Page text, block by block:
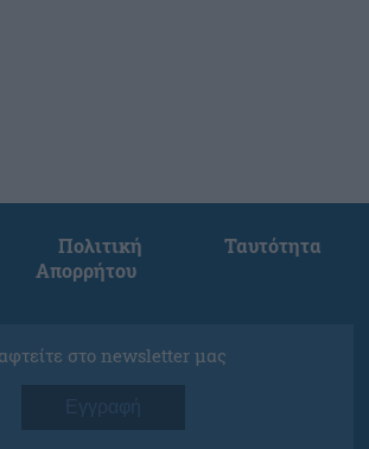
Πολιτική
Απορρήτου
Ταυτότητα
στο newsletter μας
Εγγραφή